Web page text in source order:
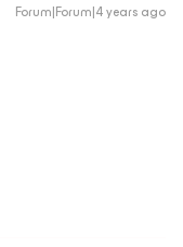
Forum|Forum|4 years ago